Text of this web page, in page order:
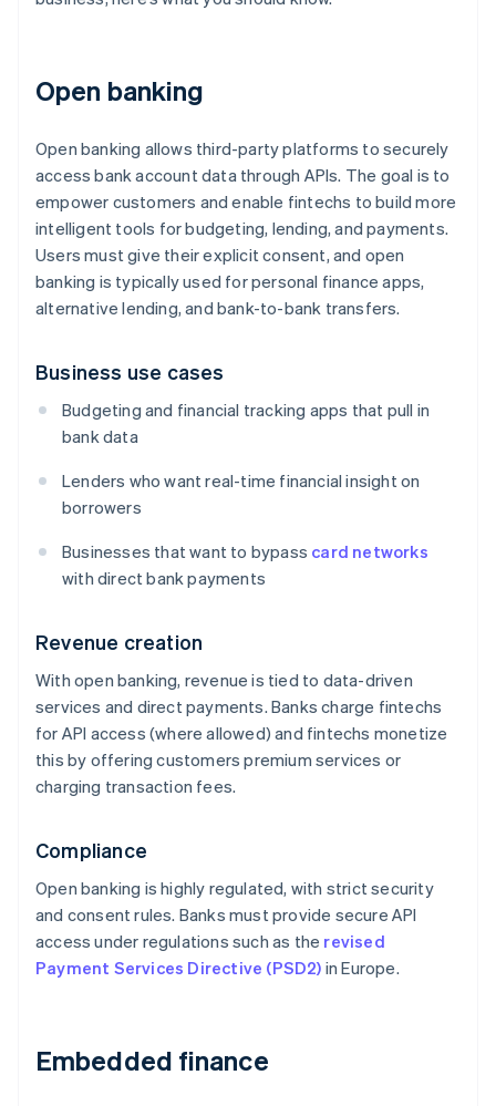
Open banking
Open banking allows third-party platforms to securely
access bank account data through APIs. The goal is to
empower customers and enable fintechs to build more
intelligent tools for budgeting, lending, and payments.
Users must give their explicit consent, and open
banking is typically used for personal finance apps,
alternative lending, and bank-to-bank transfers.
Business use cases
Budgeting and financial tracking apps that pull in
bank data
Lenders who want real-time financial insight on
borrowers
Businesses that want to bypass card networks
with direct bank payments
Revenue creation
With open banking, revenue is tied to data-driven
services and direct payments. Banks charge fintechs
for API access (where allowed) and fintechs monetize
this by offering customers premium services or
charging transaction fees.
Compliance
Open banking is highly regulated, with strict security
and consent rules. Banks must provide secure API
access under regulations such as the revised
Payment Services Directive (PSD2) in Europe.
Embedded finance